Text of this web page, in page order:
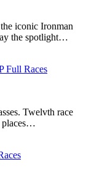
iconic Ironman
the spotlight…
Full Races
Twelvth race
places…